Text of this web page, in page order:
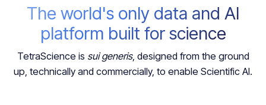
The world's only data and AI
platform built for science
TetraScience is sui generis, designed from the ground
up, technically and commercially, to enable Scientific AI.